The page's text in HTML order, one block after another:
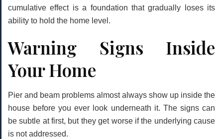
cumulative effect is a foundation that gradually loses its
ability to hold the home level.
Warning Signs Inside
Your Home
Pier and beam problems almost always show up inside the
house before you ever look underneath it. The signs can
be subtle at first, but they get worse if the underlying cause
is not addressed.